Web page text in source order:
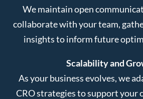
We maintain open
collaborate with your team,
insights to inform future
Scalability and
As your business evolves, we
CRO strategies to support your